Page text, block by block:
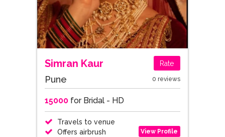
Simran Kaur Rate
Pune 0 reviews
15000for Bridal - HD
Travels to venue
Offers airbrush
View Profile